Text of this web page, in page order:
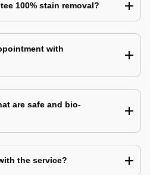
100% stain removal?
with
are safe and bio-
the service?